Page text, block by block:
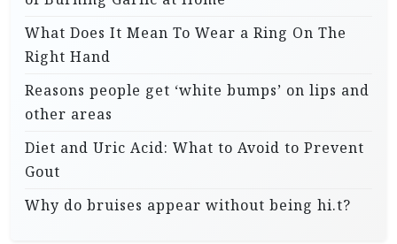
What Does It Mean To Wear a Ring On The
Right Hand
Reasons people get ‘white bumps’ on lips and
other areas
Diet and Uric Acid: What to Avoid to Prevent
Gout
Why do bruises appear without being hi.t?